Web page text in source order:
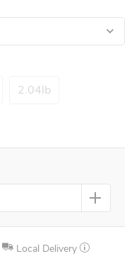
2.04lb
Local Delivery